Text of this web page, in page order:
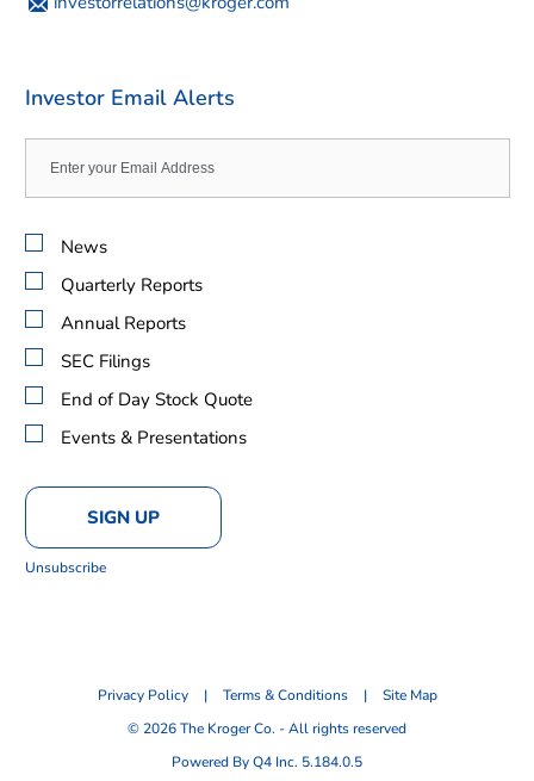
Investor Email Alerts
Address
Alert
Options
News
Quarterly Reports
Annual Reports
SEC Filings
End of Day Stock Quote
Events & Presentations
SIGN UP
Unsubscribe
Privacy Policy Terms & Conditions
Site Map
©2026The Kroger Co. - All rights reserved
Powered By Q4 Inc. 5.184.0.5(opens